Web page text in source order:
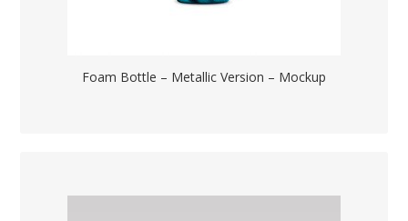
Foam Bottle – Metallic Version – Mockup